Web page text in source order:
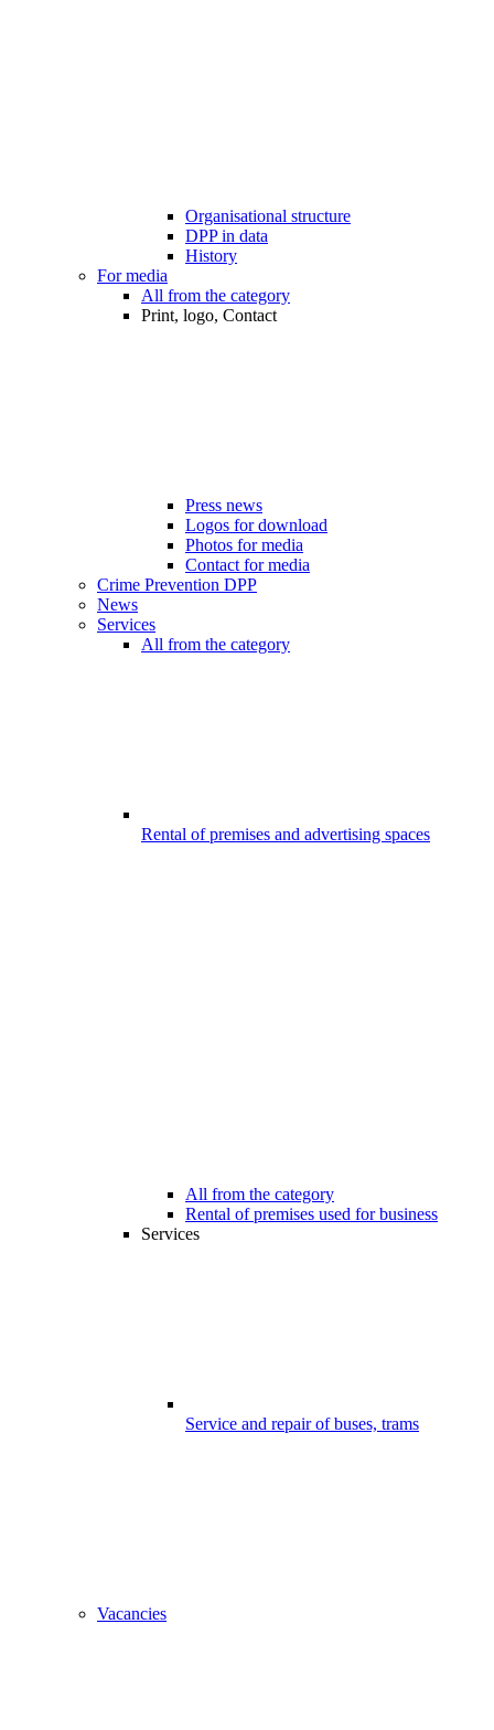
Organisational structure
DPP in data
History
For media
All from the category
Print, logo, Contact
Press news
Logos for download
Photos for media
Contact for media
Crime Prevention DPP
News
Services
All from the category
Rental of premises and advertising spaces
All from the category
Rental of premises used for business
Services
Service and repair of buses, trams
Vacancies